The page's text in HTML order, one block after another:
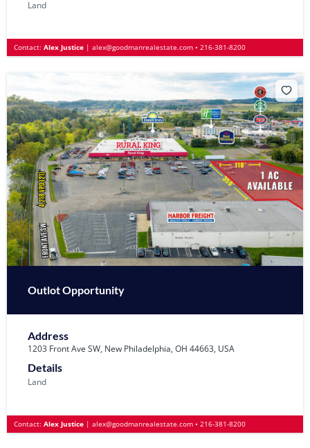
Land
Contact: Alex Justice | alex@goodmanrealestate.com • 216-381-8200
Outlot Opportunity
Address
1203 Front Ave SW, New Philadelphia, OH 44663, USA
Details
Land
Contact: Alex Justice | alex@goodmanrealestate.com • 216-381-8200